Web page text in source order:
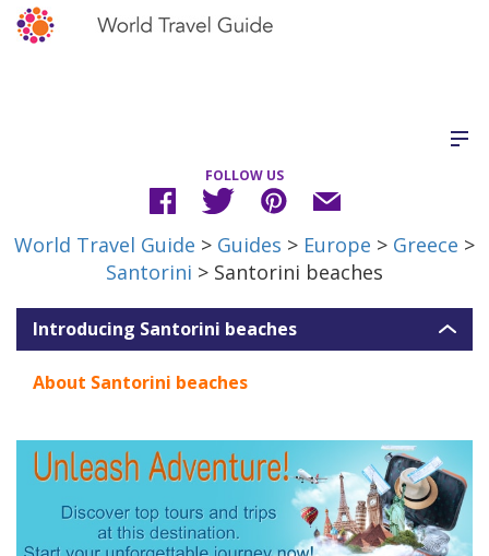
FOLLOW US
World Travel Guide > Guides > Europe > Greece >
Santorini > Santorini beaches
Introducing Santorini beaches
About Santorini beaches